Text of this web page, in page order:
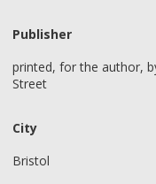
Publisher
printed, for the author,
Street
City
Bristol